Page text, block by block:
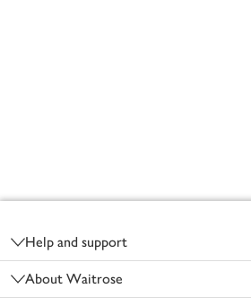
Help and support
About Waitrose